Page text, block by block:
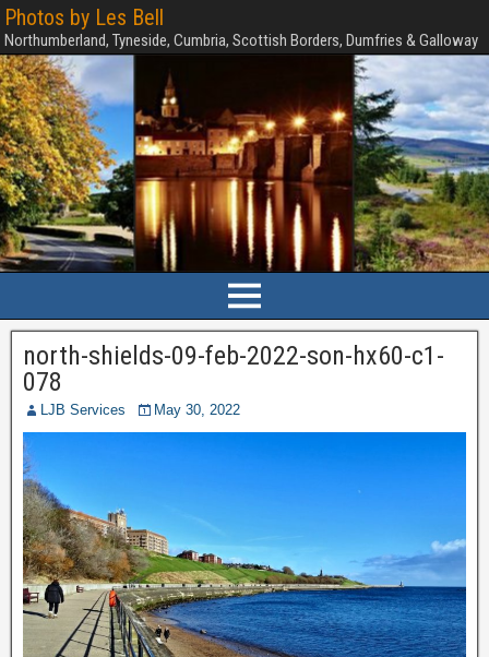
Photos by Les Bell
Northumberland, Tyneside, Cumbria, Scottish Borders, Dumfries & Galloway
north-shields-09-feb-2022-son-hx60-c1-
078
LJB Services May 30, 2022